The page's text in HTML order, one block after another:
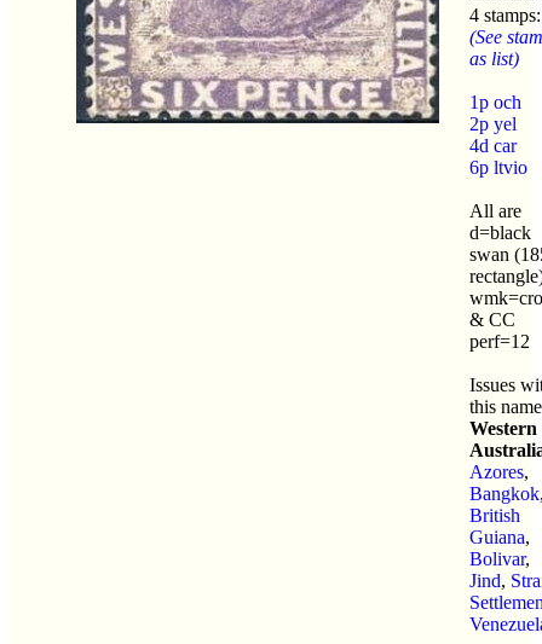
4 stamps:
(See
as list)
1p och
2p yel
4d car
6p ltvio
All are
d=black
swan
& CC
perf=12
Issues
this
Western
Azores,
Bangkok
British
Guiana,
Bolivar,
Jind,